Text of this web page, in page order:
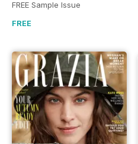
FREE Sample Issue
FREE